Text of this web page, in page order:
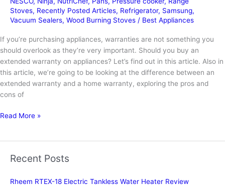
Stoves, Recently Posted Articles, Refrigerator, Samsung,
Vacuum Sealers, Wood Burning Stoves / Best Appliances
If you’re purchasing appliances, warranties are not something you
should overlook as they’re very important. Should you buy an
extended warranty on appliances? Let’s find out in this article. Also in
this article, we’re going to be looking at the difference between an
extended warranty and a home warranty, exploring the pros and
cons of
Should
Warranty
Appliances
Read More »
Recent Posts
Rheem RTEX-18 Electric Tankless Water Heater Review